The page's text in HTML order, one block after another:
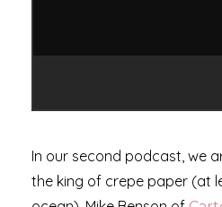
In our second podcast, we
the king of crepe paper (at